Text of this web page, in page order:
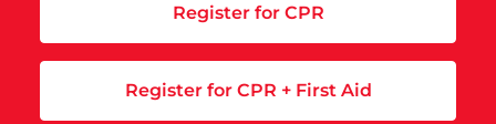
Register for CPR
Register for CPR + First Aid